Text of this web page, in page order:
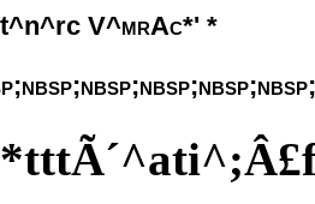
V^mrAc*' *